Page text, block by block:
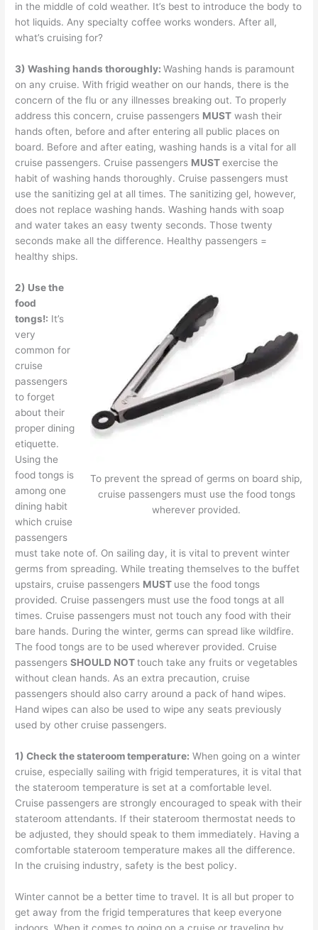
in the middle of cold weather. It’s best to introduce the body to
hot liquids. Any specialty coffee works wonders. After all,
what’s cruising for?
3) Washing hands thoroughly: Washing hands is paramount
on any cruise. With frigid weather on our hands, there is the
concern of the flu or any illnesses breaking out. To properly
address this concern, cruise passengers MUST wash their
hands often, before and after entering all public places on
board. Before and after eating, washing hands is a vital for all
cruise passengers. Cruise passengers MUSTexercise the
habit of washing hands thoroughly. Cruise passengers must
use the sanitizing gel at all times. The sanitizing gel, however,
does not replace washing hands. Washing hands with soap
and water takes an easy twenty seconds. Those twenty
seconds make all the difference. Healthy passengers =
healthy ships.
To prevent the spread of germs on board ship,
cruise passengers must use the food tongs
wherever provided.
2) Use the
food
tongs!: It’s
very
common for
cruise
passengers
to forget
about their
proper dining
etiquette.
Using the
food tongs is
among one
dining habit
which cruise
passengers
must take note of. On sailing day, it is vital to prevent winter
germs from spreading. While treating themselves to the buffet
upstairs, cruise passengers MUST use the food tongs
provided. Cruise passengers must use the food tongs at all
times. Cruise passengers must not touch any food with their
bare hands. During the winter, germs can spread like wildfire.
The food tongs are to be used wherever provided. Cruise
passengersSHOULD NOTtouch take any fruits or vegetables
without clean hands. As an extra precaution, cruise
passengers should also carry around a pack of hand wipes.
Hand wipes can also be used to wipe any seats previously
used by other cruise passengers.
1) Check the stateroom temperature: When going on a winter
cruise, especially sailing with frigid temperatures, it is vital that
the stateroom temperature is set at a comfortable level.
Cruise passengers are strongly encouraged to speak with their
stateroom attendants. If their stateroom thermostat needs to
be adjusted, they should speak to them immediately. Having a
comfortable stateroom temperature makes all the difference.
In the cruising industry, safety is the best policy.
Winter cannot be a better time to travel. It is all but proper to
get away from the frigid temperatures that keep everyone
indoors. When it comes to going on a cruise or traveling by